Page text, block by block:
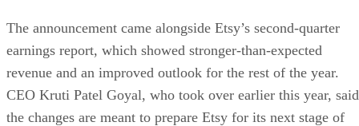
The announcement came alongside Etsy’s second-quarter
earnings report, which showed stronger-than-expected
revenue and an improved outlook for the rest of the year.
CEO Kruti Patel Goyal, who took over earlier this year, said
the changes are meant to prepare Etsy for its next stage of